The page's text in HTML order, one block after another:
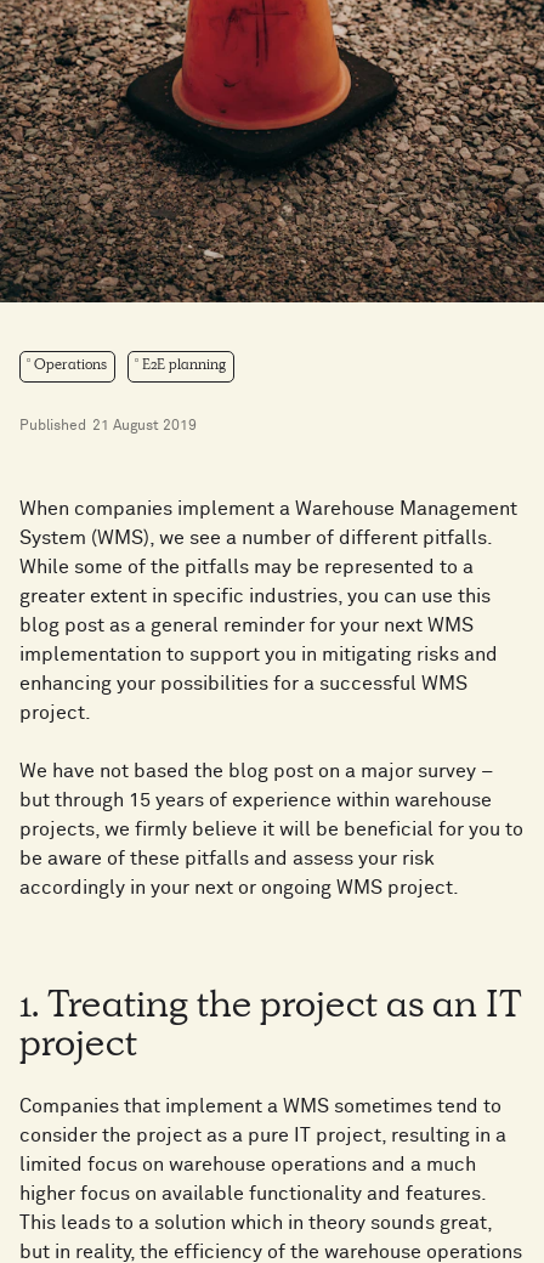
Operations E2E planning
Published 21 August 2019
When companies implement a Warehouse Management
System (WMS), we see a number of different pitfalls.
While some of the pitfalls may be represented to a
greater extent in specific industries, you can use this
blog post as a general reminder for your next WMS
implementation to support you in mitigating risks and
enhancing your possibilities for a successful WMS
project.
We have not based the blog post on a major survey –
but through 15 years of experience within warehouse
projects, we firmly believe it will be beneficial for you to
be aware of these pitfalls and assess your risk
accordingly in your next or ongoing WMS project.
1. Treating the project as an IT
project
Companies that implement a WMS sometimes tend to
consider the project as a pure IT project, resulting in a
limited focus on warehouse operations and a much
higher focus on available functionality and features.
This leads to a solution which in theory sounds great,
but in reality, the efficiency of the warehouse operations